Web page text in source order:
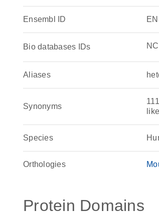
Ensembl ID
Bio databases IDs
Aliases
Synonyms
Species
Orthologies
Protein Domains